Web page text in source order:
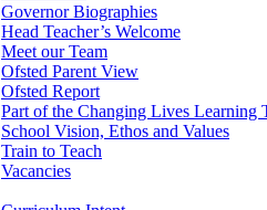
Governor Biographies
Head Teacher’s Welcome
Meet our Team
Ofsted Parent View
Ofsted Report
Part of the Changing Lives Learning
School Vision, Ethos and Values
Train to Teach
Vacancies